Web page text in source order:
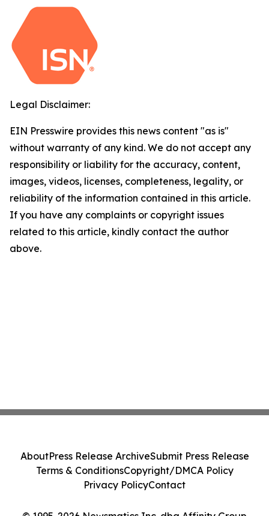
Legal Disclaimer:
EIN Presswire provides this news content "as is"
without warranty of any kind. We do not accept any
responsibility or liability for the accuracy, content,
images, videos, licenses, completeness, legality, or
reliability of the information contained in this article.
If you have any complaints or copyright issues
related to this article, kindly contact the author
above.
AboutPress Release ArchiveSubmit Press Release
Terms & ConditionsCopyright/DMCA Policy
Privacy PolicyContact